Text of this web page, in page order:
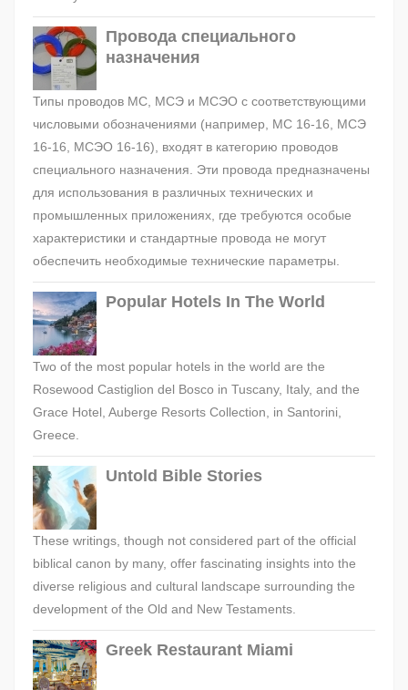
Провода специального
назначения
Типы проводов МС, МСЭ и МСЭО с соответствующими
числовыми обозначениями (например, МС 16-16, МСЭ
16-16, МСЭО 16-16), входят в категорию проводов
специального назначения. Эти провода предназначены
для использования в различных технических и
промышленных приложениях, где требуются особые
характеристики и стандартные провода не могут
обеспечить необходимые технические параметры.
Popular Hotels In The World
Two of the most popular hotels in the world are the
Rosewood Castiglion del Bosco in Tuscany, Italy, and the
Grace Hotel, Auberge Resorts Collection, in Santorini,
Greece.
Untold Bible Stories
These writings, though not considered part of the official
biblical canon by many, offer fascinating insights into the
diverse religious and cultural landscape surrounding the
development of the Old and New Testaments.
Greek Restaurant Miami